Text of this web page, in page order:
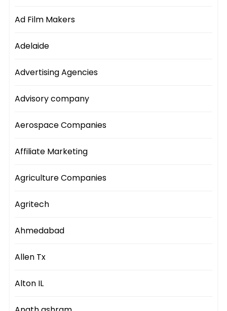
Ad Film Makers
Adelaide
Advertising Agencies
Advisory company
Aerospace Companies
Affiliate Marketing
Agriculture Companies
Agritech
Ahmedabad
Allen Tx
Alton IL